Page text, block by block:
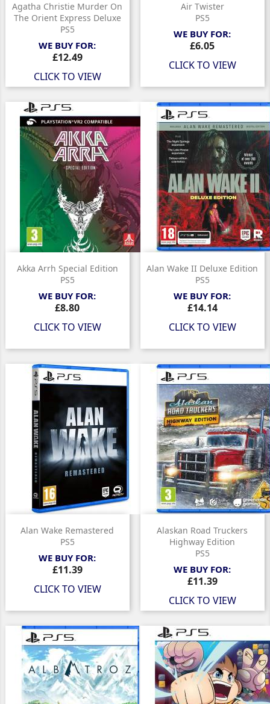
Agatha Christie Murder On
The Orient Express Deluxe
PS5
WE BUY FOR:
Price
£12.49
CLICK TO VIEW
Air Twister
PS5
WE BUY FOR:
Price
£6.05
CLICK TO VIEW
Akka Arrh Special Edition
PS5
WE BUY FOR:
Price
£8.80
CLICK TO VIEW
Alan Wake II Deluxe Edition
PS5
WE BUY FOR:
Price
£14.14
CLICK TO VIEW
Alan Wake Remastered
PS5
WE BUY FOR:
Price
£11.39
CLICK TO VIEW
Alaskan Road Truckers
Highway Edition
PS5
WE BUY FOR:
Price
£11.39
CLICK TO VIEW